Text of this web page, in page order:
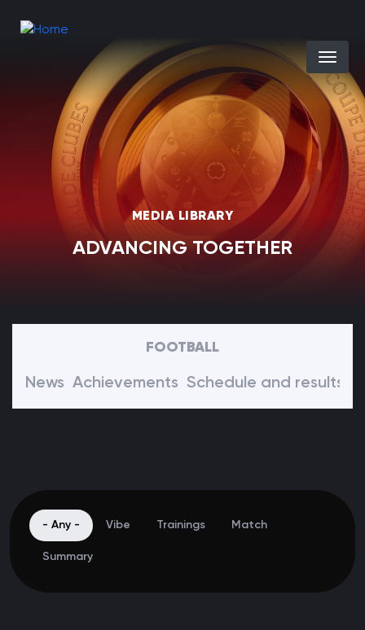
Select
MEDIA LIBRARY
ADVANCING TOGETHER
FOOTBALL
News Achievements Schedule and results
- Any - Vibe Trainings Match
Summary